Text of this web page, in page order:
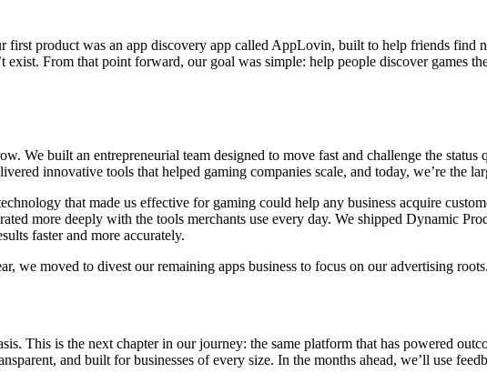
product was an app discovery app called AppLovin, built to help friends find
exist. From that point forward, our goal was simple: help people discover games
We built an entrepreneurial team designed to move fast and challenge the
innovative tools that helped gaming companies scale, and today, we’re the
that made us effective for gaming could help any business acquire
more deeply with the tools merchants use every day. We shipped Dynamic
faster and more accurately.
we moved to divest our remaining apps business to focus on our advertising roots.
This is the next chapter in our journey: the same platform that has powered
and built for businesses of every size. In the months ahead, we’ll use